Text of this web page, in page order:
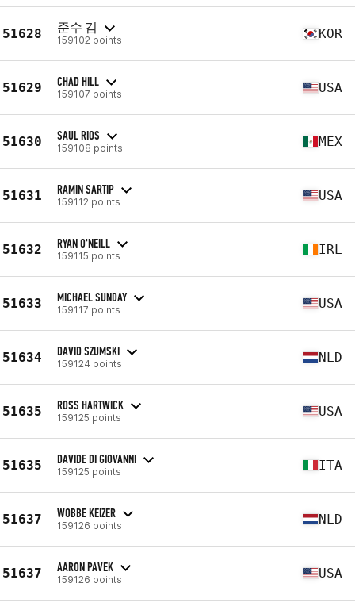
51628 준수 김
159102 points KOR
51629 CHAD HILL
159107 points USA
51630 SAUL RIOS
159108 points MEX
51631 RAMIN SARTIP
159112 points USA
51632 RYAN O'NEILL
159115 points IRL
51633 MICHAEL SUNDAY
159117 points USA
51634 DAVID SZUMSKI
159124 points NLD
51635 ROSS HARTWICK
159125 points USA
51635 DAVIDE DI GIOVANNI
159125 points ITA
51637 WOBBE KEIZER
159126 points NLD
51637 AARON PAVEK
159126 points USA